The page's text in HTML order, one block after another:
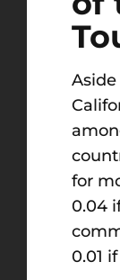
for
0.04
0.01